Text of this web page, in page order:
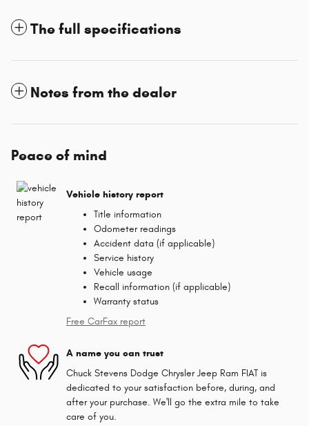
The full specifications
Notes from the dealer
Peace of mind
Vehicle history report
Title information
Odometer readings
Accident data (if applicable)
Service history
Vehicle usage
Recall information (if applicable)
Warranty status
Free CarFax report
A name you can trust
Chuck Stevens Dodge Chrysler Jeep Ram FIAT is
dedicated to your satisfaction before, during, and
after your purchase. We'll go the extra mile to take
care of you.